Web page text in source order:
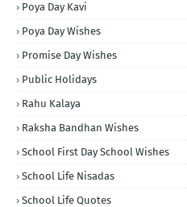
Poya Day Kavi
Poya Day Wishes
Promise Day Wishes
Public Holidays
Rahu Kalaya
Raksha Bandhan Wishes
School First Day School Wishes
School Life Nisadas
School Life Quotes